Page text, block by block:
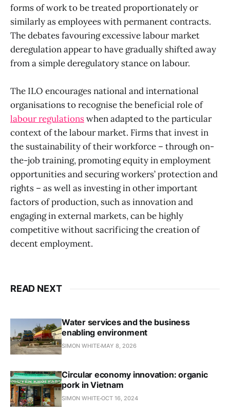
forms of work to be treated proportionately or
similarly as employees with permanent contracts.
The debates favouring excessive labour market
deregulation appear to have gradually shifted away
from a simple deregulatory stance on labour.
The ILO encourages national and international
organisations to recognise the beneficial role of
labour regulationswhen adapted to the particular
context of the labour market. Firms that invest in
the sustainability of their workforce – through on-
the-job training, promoting equity in employment
opportunities and securing workers’ protection and
rights – as well as investing in other important
factors of production, such as innovation and
engaging in external markets, can be highly
competitive without sacrificing the creation of
decent employment.
READ NEXT
Water services and the business
enabling environment
SIMON WHITE MAY 8, 2026
Circular economy innovation: organic
pork in Vietnam
SIMON WHITE OCT 16, 2024